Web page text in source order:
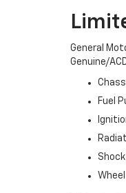
General
Genuine/
Fuel